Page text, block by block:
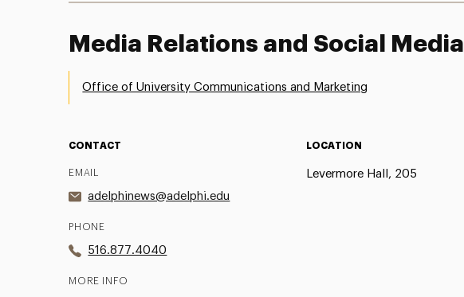
Media Relations and Social Media
Office of University Communications and Marketing
CONTACT
EMAIL
adelphinews@adelphi.edu
PHONE
516.877.4040
MORE INFO
LOCATION
Levermore Hall, 205